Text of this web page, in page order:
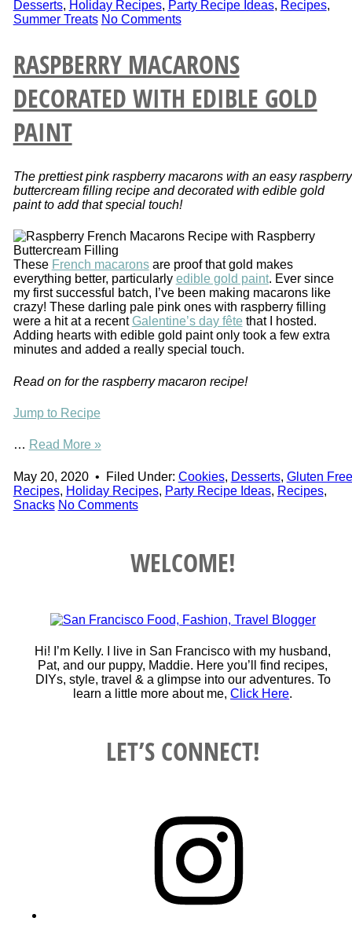
Desserts, Holiday Recipes, Party Recipe Ideas, Recipes,
Summer Treats No Comments
RASPBERRY MACARONS
DECORATED WITH EDIBLE GOLD
PAINT
The prettiest pink raspberry macarons with an easy raspberry
buttercream filling recipe and decorated with edible gold
paint to add that special touch!
These French macaronsare proof that gold makes
everything better, particularly edible gold paint. Ever since
my first successful batch, I’ve been making macarons like
crazy! These darling pale pink ones with raspberry filling
were a hit at a recent Galentine’s day fêtethat I hosted.
Adding hearts with edible gold paint only took a few extra
minutes and added a really special touch.
Read on for the raspberry macaron recipe!
Jump to Recipe
… Read More »
May 20, 2020• Filed Under: Cookies, Desserts, Gluten Free
Recipes, Holiday Recipes, Party Recipe Ideas, Recipes,
Snacks No Comments
WELCOME!
Hi! I’m Kelly. I live in San Francisco with my husband,
Pat, and our puppy, Maddie. Here you’ll find recipes,
DIYs, style, travel & a glimpse into our adventures. To
learn a little more about me,Click Here.
LET’S CONNECT!